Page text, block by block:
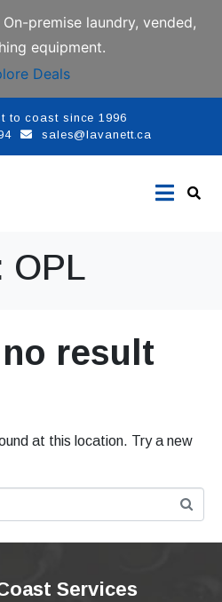
On-premise laundry, vended,
equipment.
Deals
to coast since 1996
sales@lavanett.ca
OPL
result
at this location. Try a new
Services